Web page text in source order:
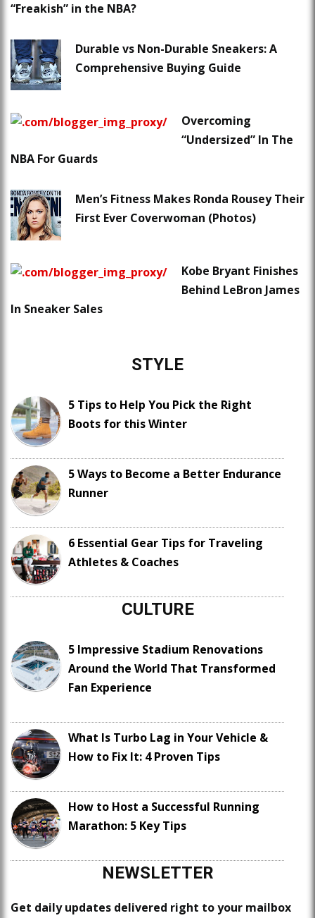
“Freakish” in the NBA?
Durable vs Non-Durable Sneakers: A
Comprehensive Buying Guide
Overcoming
“Undersized” In The
NBA For Guards
Men’s Fitness Makes Ronda Rousey Their
First Ever Coverwoman (Photos)
Kobe Bryant Finishes
Behind LeBron James
In Sneaker Sales
STYLE
5 Tips to Help You Pick the Right
Boots for this Winter
5 Ways to Become a Better Endurance
Runner
6 Essential Gear Tips for Traveling
Athletes & Coaches
CULTURE
5 Impressive Stadium Renovations
Around the World That Transformed
Fan Experience
What Is Turbo Lag in Your Vehicle &
How to Fix It: 4 Proven Tips
How to Host a Successful Running
Marathon: 5 Key Tips
NEWSLETTER
Get daily updates delivered right to your mailbox